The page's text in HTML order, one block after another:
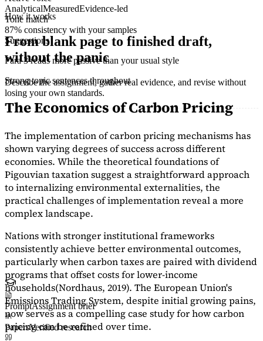
AnalyticalMeasuredEvidence-led
Tone match
87% consistency with your samples
Suggestions
Para 3 reads more passive than your usual style
Strong topic sentences throughout
The Economics of Carbon Pricing
The implementation of carbon pricing mechanisms has
shown varying degrees of success across different
economies. While the theoretical foundations of
Pigouvian taxation suggest a straightforward approach
to internalizing environmental externalities, the
practical challenges of implementation reveal a more
complex landscape.
Nations with stronger institutional frameworks
consistently achieve better environmental outcomes,
particularly when carbon taxes are paired with dividend
programs that offset costs for lower-income
households(Nordhaus, 2019). The European Union's
Emissions Trading System, despite initial growing pains,
now serves as acompelling case studyfor how carbon
pricing can be refined over time.
How it works
From blank page to finished draft,
without the panic
Describe the assignment, gather real evidence, and revise without
losing your own standards.
PromptAssignment brief
PapersVerified research